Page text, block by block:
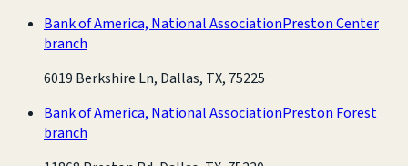
Bank of America, National AssociationPreston Center
branch
6019 Berkshire Ln, Dallas, TX, 75225
Bank of America, National AssociationPreston Forest
branch